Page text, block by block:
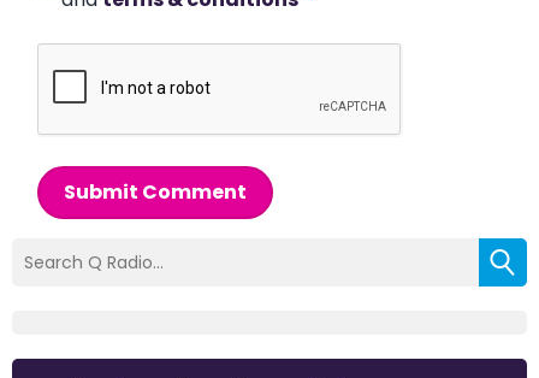
Submit Comment